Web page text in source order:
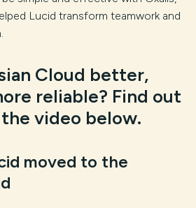
Lucid transform teamwork and
Cloud better,
reliable? Find out
video below.
moved to the